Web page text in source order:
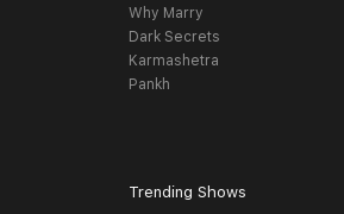
Why Marry
Dark Secrets
Karmashetra
Pankh
Trending Shows